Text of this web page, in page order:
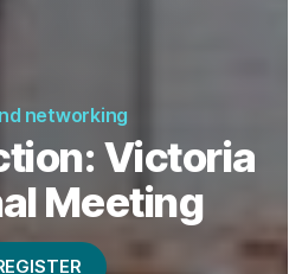
networking
Victoria
Meeting